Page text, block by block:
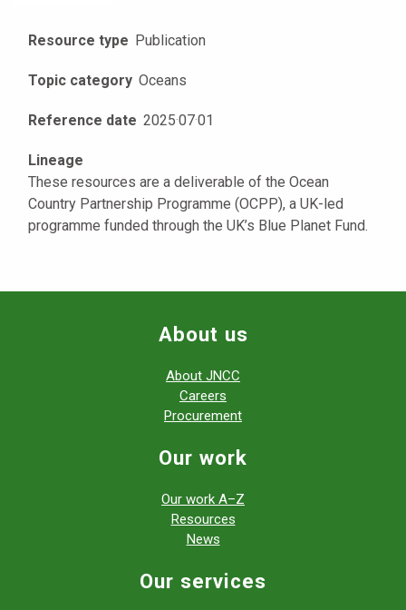
Resource type Publication
Topic category Oceans
Reference date 2025·07·01
Lineage
These resources are a deliverable of the Ocean
Country Partnership Programme (OCPP), a UK-led
programme funded through the UK’s Blue Planet Fund.
About us
About JNCC
Careers
Procurement
Our work
Our work A–Z
Resources
News
Our services